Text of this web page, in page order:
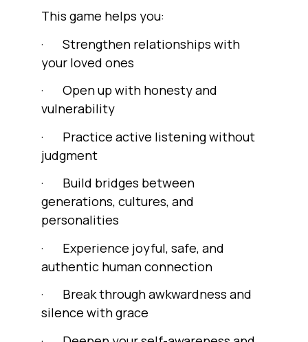
This game helps you:
· Strengthen relationships with
your loved ones
· Open up with honesty and
vulnerability
· Practice active listening without
judgment
· Build bridges between
generations, cultures, and
personalities
· Experience joyful, safe, and
authentic human connection
· Break through awkwardness and
silence with grace